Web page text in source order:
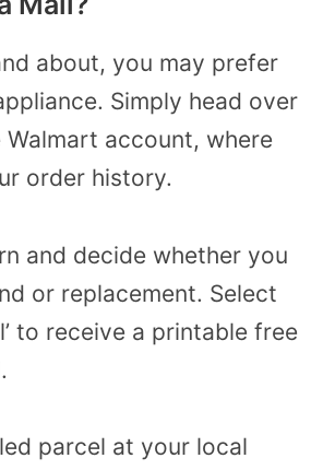
about, you may prefer
Simply head over
account, where
order history.
and decide whether you
or replacement. Select
to receive a printable free
parcel at your local